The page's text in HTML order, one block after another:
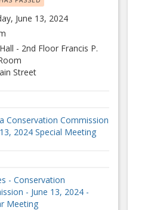
June 13, 2024
- 2nd Floor Francis P.
Street
Conservation Commission
2024 Special Meeting
- Conservation
- June 13, 2024 -
Meeting